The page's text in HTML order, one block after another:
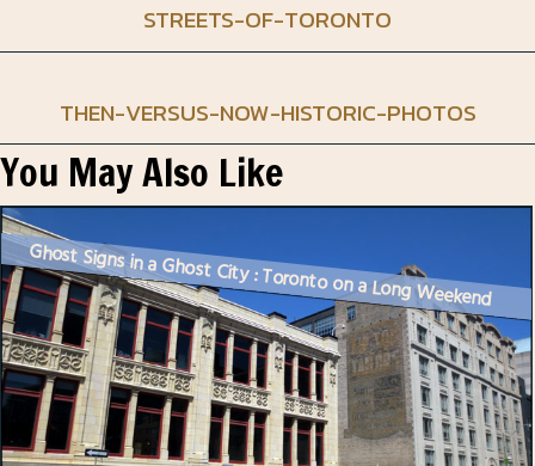
STREETS-OF-TORONTO
THEN-VERSUS-NOW-HISTORIC-PHOTOS
You May Also Like
Ghost Signs in a Ghost City : Toronto on a Long Weekend